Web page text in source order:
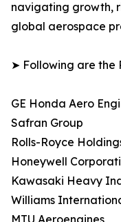
navigating growth,
global aerospace
➤ Following are the
GE Honda Aero
Safran Group
Rolls-Royce
Honeywell
Kawasaki Heavy
Williams